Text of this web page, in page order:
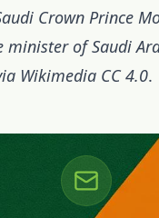
Crown Prince
minister of Saudi
Wikimedia CC 4.0.